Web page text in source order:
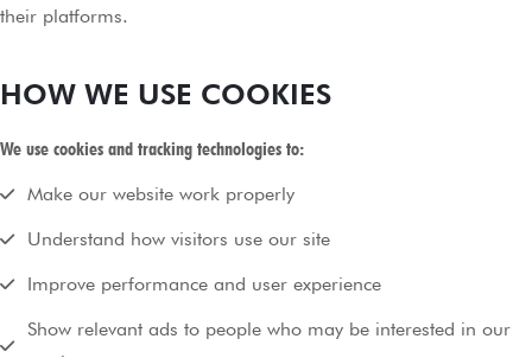
their platforms.
HOW WE USE COOKIES
We use cookies and tracking technologies to:
Make our website work properly
Understand how visitors use our site
Improve performance and user experience
Show relevant ads to people who may be interested in our